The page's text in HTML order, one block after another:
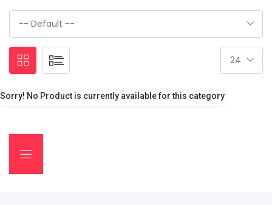
Sorry! No Product is currently available for this category